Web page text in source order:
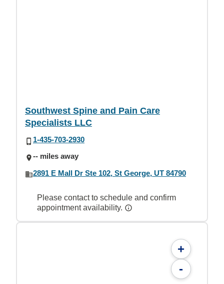
Southwest Spine and Pain Care
Specialists LLC
1-435-703-2930
-- miles away
2891 E Mall Dr Ste 102, St George, UT 84790
Please contact to schedule and confirm
appointment availability.
+
-